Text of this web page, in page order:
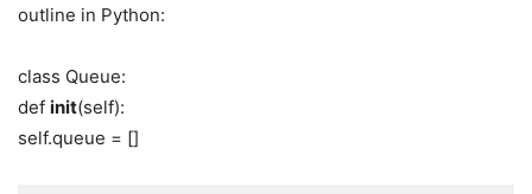
outline in Python:
class Queue:
def init(self):
self.queue = []